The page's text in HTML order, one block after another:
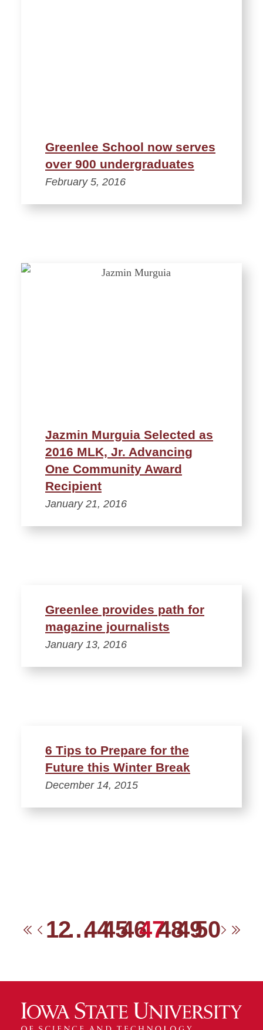
Greenlee School now serves
over 900 undergraduates
February 5, 2016
Jazmin Murguia Selected as
2016 MLK, Jr. Advancing
One Community Award
Recipient
January 21, 2016
Greenlee provides path for
magazine journalists
January 13, 2016
6 Tips to Prepare for the
Future this Winter Break
December 14, 2015
FirstPrevious
12…44454647484950